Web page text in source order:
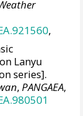
,
Lanyu
series].
,PANGAEA,